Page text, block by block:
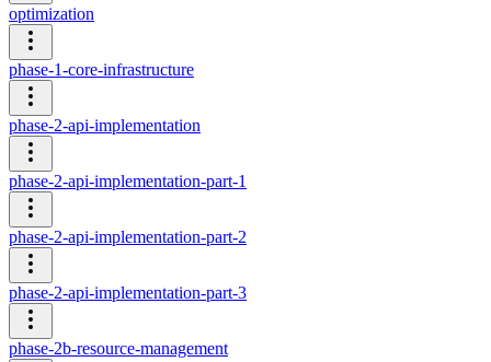
optimization
phase-1-core-infrastructure
phase-2-api-implementation
phase-2-api-implementation-part-1
phase-2-api-implementation-part-2
phase-2-api-implementation-part-3
phase-2b-resource-management